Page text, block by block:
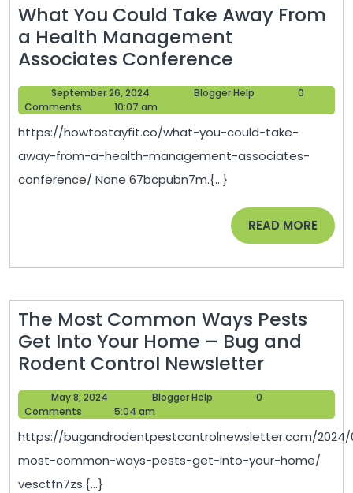
What You Could Take Away From
a Health Management
Associates Conference
You
Could
Take
Away
From
Health
September 26, 2024
September
26,
Blogger Help
0
Comments
10:07 am
https://howtostayfit.co/what-you-could-take-
away-from-a-health-management-associates-
conference/ None 67bcpubn7m.{...}
READ MORE READ
MORE
The Most Common Ways Pests
Get Into Your Home – Bug and
Rodent Control NewsletterThe
Most
Ways
Pests
Get
May 8, 2024
8,
Blogger Help
0
Comments
5:04 am
https://bugandrodentpestcontrolnewsletter.com/
most-common-ways-pests-get-into-your-home/
vesctfn7zs.{...}